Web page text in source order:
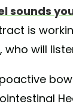
sounds
is
will